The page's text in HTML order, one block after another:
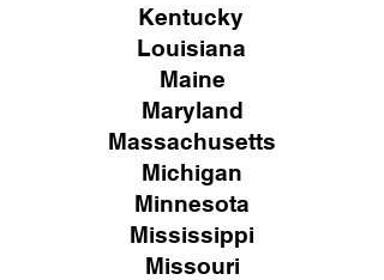
Kentucky
Louisiana
Maine
Maryland
Massachusetts
Michigan
Minnesota
Mississippi
Missouri